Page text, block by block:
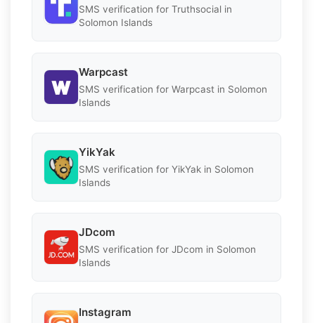
SMS verification for Truthsocial in
Solomon Islands
Warpcast
SMS verification for Warpcast in Solomon
Islands
YikYak
SMS verification for YikYak in Solomon
Islands
JDcom
SMS verification for JDcom in Solomon
Islands
Instagram